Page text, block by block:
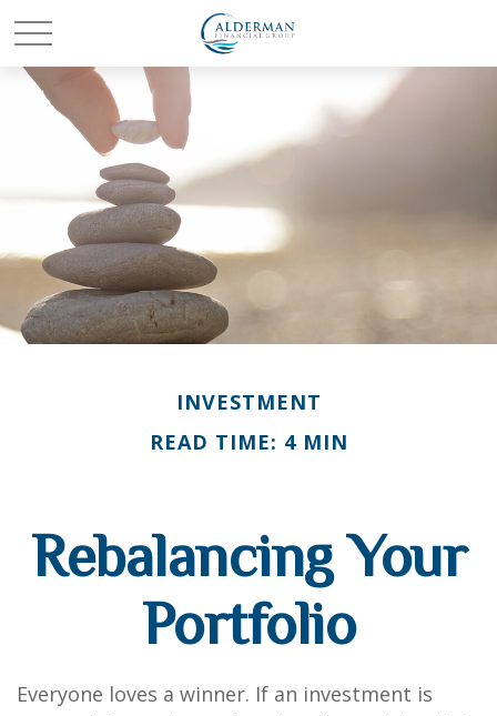
INVESTMENT
READ TIME: 4 MIN
Rebalancing Your
Portfolio
Everyone loves a winner. If an investment is